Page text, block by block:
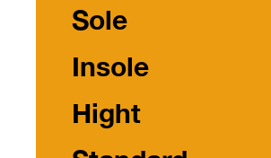
Sole
Insole
Hight